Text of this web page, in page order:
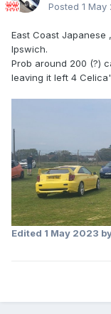
Posted 1 May
East Coast
Ipswich.
Prob around 200 (?)
leaving it left 4
Edited 1 May 2023